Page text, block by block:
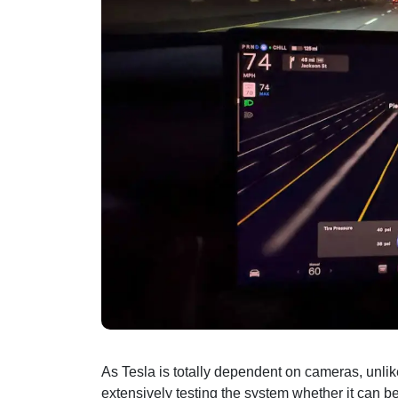
As Tesla is totally dependent on cameras,
extensively testing the system whether it can